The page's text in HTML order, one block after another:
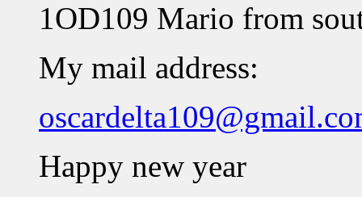
1OD109 Mario from
My mail address:
Happy new year